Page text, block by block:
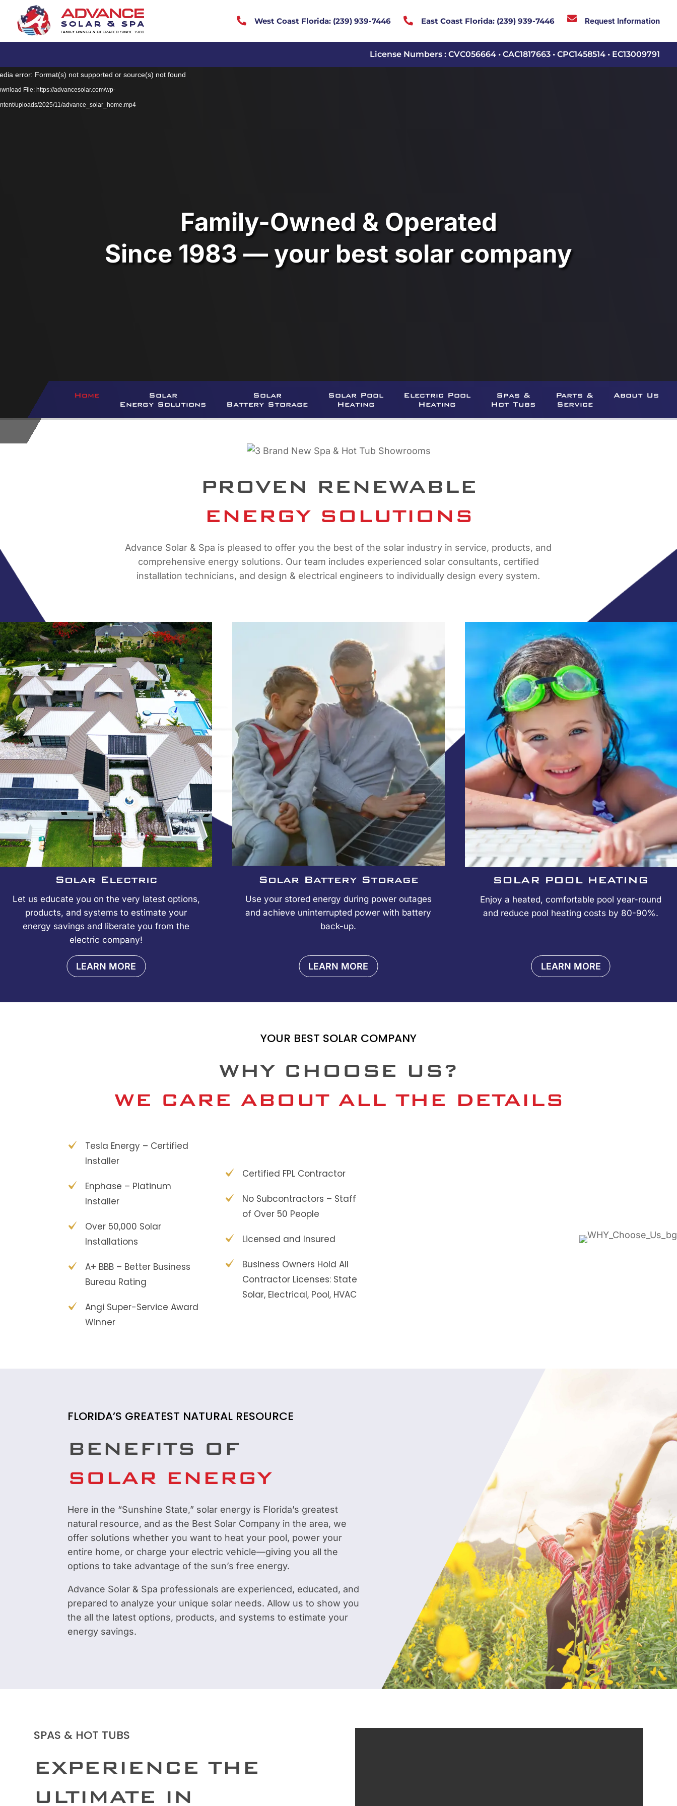
 West Coast Florida: (239) 939-7446  East Coast Florida: (239) 939-7446  Request Information
License Numbers : CVC056664 • CAC1817663 • CPC1458514 • EC13009791
Video
Player
error: Format(s) not supported or source(s) not found
File: https://advancesolar.com/wp-
uploads/2025/11/advance_solar_home.mp4
Family-Owned & Operated
Since 1983 — your best solar company
Home
Solar
Energy Solutions
Solar
Battery Storage
Solar Pool
Heating
Electric Pool
Heating
Spas &
Hot Tubs
Parts &
Service
About Us
PROVEN RENEWABLE
ENERGY SOLUTIONS
Advance Solar & Spa is pleased to offer you the best of the solar industry in service, products, and
comprehensive energy solutions. Our team includes experienced solar consultants, certified
installation technicians, and design & electrical engineers to individually design every system.
Solar Electric
Let us educate you on the very latest options,
products, and systems to estimate your
energy savings and liberate you from the
electric company!
LEARN MORE
Solar Battery Storage
Use your stored energy during power outages
and achieve uninterrupted power with battery
back-up.
LEARN MORE
SOLAR POOL HEATING
Enjoy a heated, comfortable pool year-round
and reduce pool heating costs by 80-90%.
LEARN MORE
YOUR BEST SOLAR COMPANY
WHY CHOOSE US?
WE CARE ABOUT ALL THE DETAILS
Tesla Energy – Certified
Installer
Enphase – Platinum
Installer
Over 50,000 Solar
Installations
A+ BBB – Better Business
Bureau Rating
Angi Super-Service Award
Winner
Certified FPL Contractor
No Subcontractors – Staff
of Over 50 People
Licensed and Insured
Business Owners Hold All
Contractor Licenses: State
Solar, Electrical, Pool, HVAC
FLORIDA’S GREATEST NATURAL RESOURCE
BENEFITS OF
SOLAR ENERGY
Here in the “Sunshine State,” solar energy is Florida’s greatest
natural resource, and as the Best Solar Company in the area, we
offer solutions whether you want to heat your pool, power your
entire home, or charge your electric vehicle—giving you all the
options to take advantage of the sun’s free energy.
Advance Solar & Spa professionals are experienced, educated, and
prepared to analyze your unique solar needs. Allow us to show you
the all the latest options, products, and systems to estimate your
energy savings.
SPAS & HOT TUBS
EXPERIENCE THE
ULTIMATE IN